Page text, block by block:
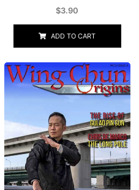
$3.90
ADD TO CART